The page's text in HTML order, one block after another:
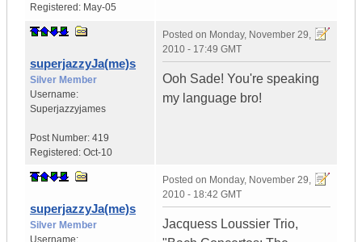
Registered: May-05
superjazzyJa(me)s
Silver Member
Username:
Superjazzyjames
Post Number: 419
Registered: Oct-10
Posted on Monday, November 29,
2010 - 17:49 GMT
Ooh Sade! You're speaking
my language bro!
superjazzyJa(me)s
Silver Member
Username:
Posted on Monday, November 29,
2010 - 18:42 GMT
Jacquess Loussier Trio,